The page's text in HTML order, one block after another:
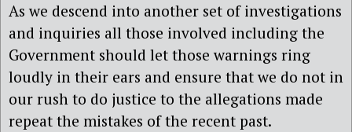
As we descend into another set of investigations
and inquiries all those involved including the
Government should let those warnings ring
loudly in their ears and ensure that we do not in
our rush to do justice to the allegations made
repeat the mistakes of the recent past.